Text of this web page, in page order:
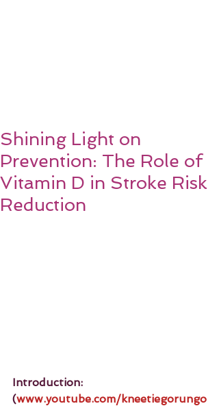
Shining Light on
Prevention: The Role of
Vitamin D in Stroke Risk
Reduction
Introduction:
(www.youtube.com/kneetiegorungo